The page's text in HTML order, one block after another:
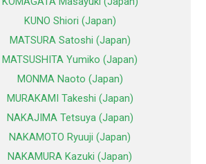
KUNO Shiori (Japan)
MATSURA Satoshi (Japan)
MATSUSHITA Yumiko (Japan)
MONMA Naoto (Japan)
MURAKAMI Takeshi (Japan)
NAKAJIMA Tetsuya (Japan)
NAKAMOTO Ryuuji (Japan)
NAKAMURA Kazuki (Japan)